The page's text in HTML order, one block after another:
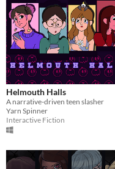
Helmouth Halls
A narrative-driven teen slasher
Yarn Spinner
Interactive Fiction